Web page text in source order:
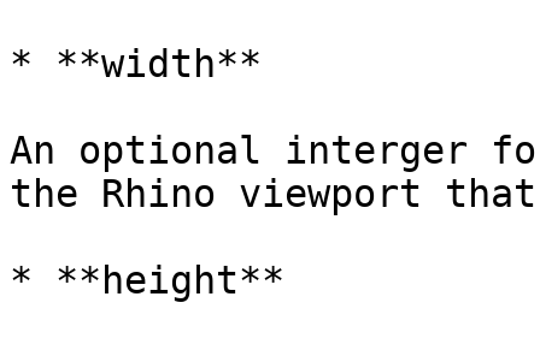
* **width**
An optional interger
the Rhino viewport
* **height**